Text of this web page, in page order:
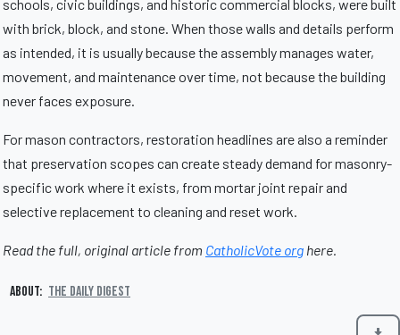
schools, civic buildings, and historic commercial blocks, were built
with brick, block, and stone. When those walls and details perform
as intended, it is usually because the assembly manages water,
movement, and maintenance over time, not because the building
never faces exposure.
For mason contractors, restoration headlines are also a reminder
that preservation scopes can create steady demand for masonry-
specific work where it exists, from mortar joint repair and
selective replacement to cleaning and reset work.
Read the full, original article from CatholicVote org here.
About: The Daily Digest